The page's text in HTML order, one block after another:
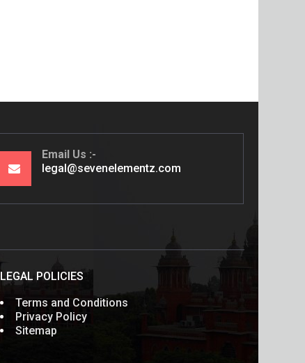
Email Us
legal@sevenelementz.com
LEGAL POLICIES
Terms and Conditions
Privacy Policy
Sitemap